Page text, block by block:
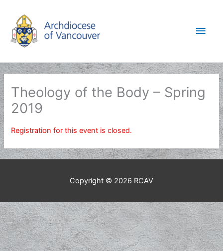
content
Main
Theology of the Body – Spring
2019
Registration for this event is closed.
Copyright © 2026 RCAV